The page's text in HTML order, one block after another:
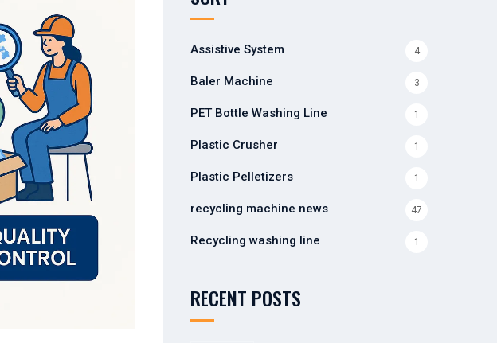
Assistive System 4
Baler Machine 3
PET Bottle Washing Line 1
Plastic Crusher 1
Plastic Pelletizers 1
recycling machine news 47
Recycling washing line 1
RECENT POSTS